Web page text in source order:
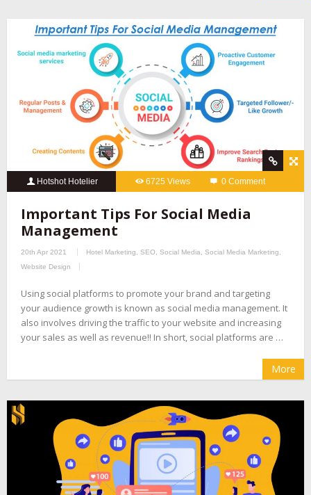
Hotshot Hotelier 6725 Views 0 Comment
Important Tips For Social Media
Management
20th Apr 2021 Hotel Marketing SEO Social Media Social Media Marketing
Website Design
Using social platforms to promote your brand and targeting
your audience growth is known as social media management. It
also involves driving the traffic to your website and increasing
your sales as well as revenue!! In short, social platforms are …
More